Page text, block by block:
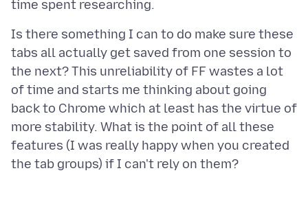
Is there something I can to do make sure these
tabs all actually get saved from one session to
the next? This unreliability of FF wastes a lot
of time and starts me thinking about going
back to Chrome which at least has the virtue of
more stability. What is the point of all these
features (I was really happy when you created